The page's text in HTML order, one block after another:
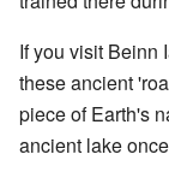
If you visit Beinn
these ancient
piece of Earth's
ancient lake